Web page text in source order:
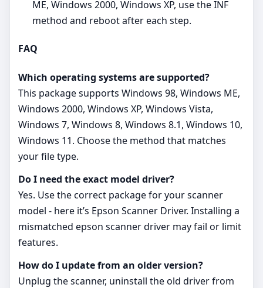
ME, Windows 2000, Windows XP, use the INF
method and reboot after each step.
FAQ
Which operating systems are supported?
This package supports Windows 98, Windows ME,
Windows 2000, Windows XP, Windows Vista,
Windows 7, Windows 8, Windows 8.1, Windows 10,
Windows 11. Choose the method that matches
your file type.
Do I need the exact model driver?
Yes. Use the correct package for your scanner
model - here it’s Epson Scanner Driver. Installing a
mismatched epson scanner driver may fail or limit
features.
How do I update from an older version?
Unplug the scanner, uninstall the old driver from